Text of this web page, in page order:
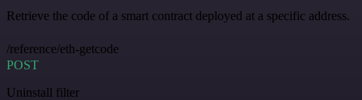
Retrieve the code of a smart contract deployed at a specific address.
/reference/eth-getcode
POST
Uninstall filter